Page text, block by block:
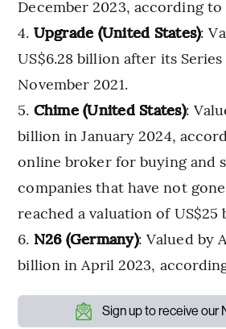
December 2023, according to
Upgrade (United States):
US$6.28 billion after its
November 2021.
Chime (United States):
billion in January 2024,
online broker for buying and
companies that have not
reached a valuation of US$25
N26 (Germany): Valued by
billion in April 2023,
Sign up to receive our